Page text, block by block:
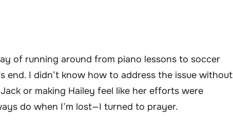
of running around from piano lessons to soccer
end. I didn’t know how to address the issue without
or making Hailey feel like her efforts were
do when I’m lost—I turned to prayer.